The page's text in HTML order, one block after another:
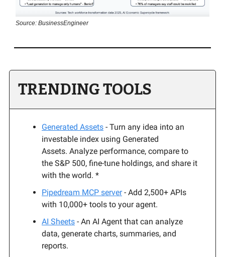
Source: BusinessEngineer
TRENDING TOOLS
Generated Assets - Turn any idea into an
investable index using Generated
Assets. Analyze performance, compare to
the S&P 500, fine-tune holdings, and share it
with the world. *
Pipedream MCP server- Add 2,500+ APIs
with 10,000+ tools to your agent.
AI Sheets - An AI Agent that can analyze
data, generate charts, summaries, and
reports.